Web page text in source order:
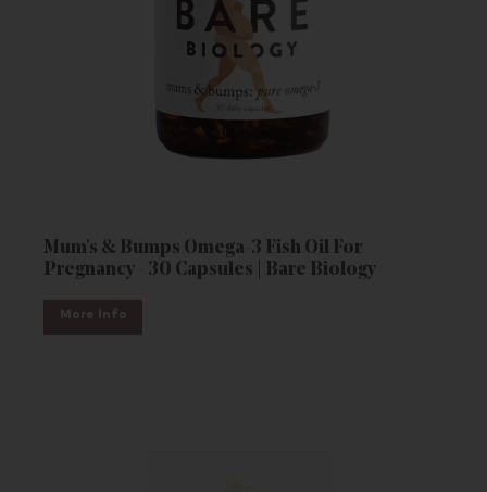
Mum's & Bumps Omega-3 Fish Oil For
Pregnancy - 30 Capsules | Bare Biology
More Info